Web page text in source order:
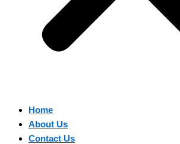
Home
About Us
Contact Us